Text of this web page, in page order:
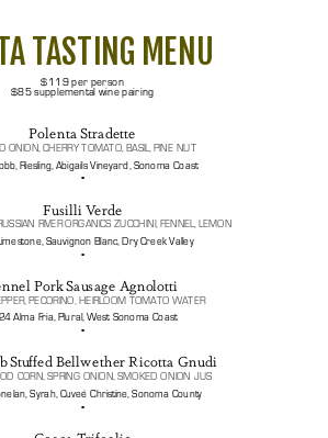
Polenta Stradette
ONION, CHERRY TOMATO, BASIL, PINE NUT
Riesling, Abigails Vineyard, Sonoma Coast
▪️
Fusilli Verde
RIVER ORGANICS ZUCCHINI, FENNEL, LEMON
Sauvignon Blanc, Dry Creek Valley
▪️
Pork Sausage Agnolotti
PECORINO, HEIRLOOM TOMATO WATER
Alma Fria, Plural, West Sonoma Coast
▪️
Stuffed Bellwether Ricotta Gnudi
CORN, SPRING ONION, SMOKED ONION JUS
Syrah, Cuveé Christine, Sonoma County
▪️
TASTING MENU
$119 per person
$85 supplemental wine pairing